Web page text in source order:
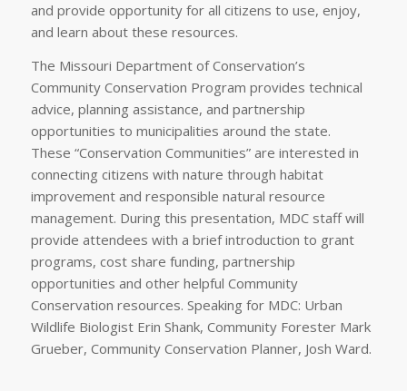
and provide opportunity for all citizens to use, enjoy,
and learn about these resources.
The Missouri Department of Conservation’s
Community Conservation Program provides technical
advice, planning assistance, and partnership
opportunities to municipalities around the state.
These “Conservation Communities” are interested in
connecting citizens with nature through habitat
improvement and responsible natural resource
management. During this presentation, MDC staff will
provide attendees with a brief introduction to grant
programs, cost share funding, partnership
opportunities and other helpful Community
Conservation resources. Speaking for MDC: Urban
Wildlife Biologist Erin Shank, Community Forester Mark
Grueber, Community Conservation Planner, Josh Ward.